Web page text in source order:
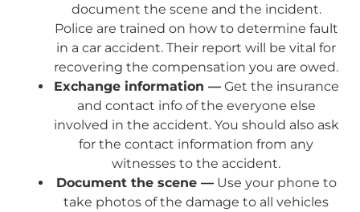
document the scene and the incident.
Police are trained on how to determine fault
in a car accident. Their report will be vital for
recovering the compensation you are owed.
Exchange information —Get the insurance
and contact info of the everyone else
involved in the accident. You should also ask
for the contact information from any
witnesses to the accident.
Document the scene —Use your phone to
take photos of the damage to all vehicles